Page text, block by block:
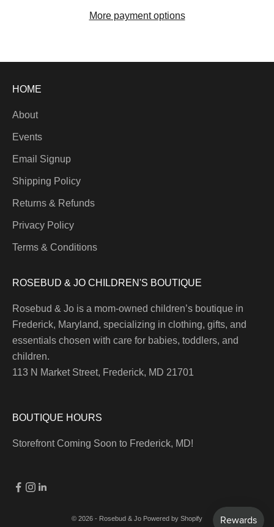
More payment options
HOME
About
Events
Email Signup
Shipping Policy
Returns & Refunds
Privacy Policy
Terms & Conditions
ROSEBUD & JO CHILDREN'S BOUTIQUE
Rosebud & Jo is a mom-owned children’s boutique in
Frederick, Maryland, specializing in clothing, gifts, and
essentials chosen with care for babies, toddlers, and
children.
113 N Market Street, Frederick, MD 21701
BOUTIQUE HOURS
Storefront Coming Soon to Frederick, MD!
© 2026 - Rosebud & Jo Powered by Shopify